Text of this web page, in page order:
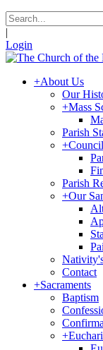
|
Login
+About Us
Our
+Mass
Parish
+
Parish
+Our
Contact
+Sacraments
Baptism
+